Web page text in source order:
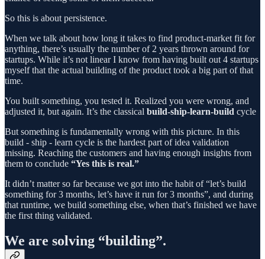
So this is about persistence.
When we talk about how long it takes to find product-market fit for
anything, there’s usually the number of 2 years thrown around for
startups. While it’s not linear I know from having built out 4 startups
myself that the actual building of the product took a big part of that
time.
You built something, you tested it. Realized you were wrong, and
adjusted it, but again. It’s the classical build-ship-learn-build cycle
But something is fundamentally wrong with this picture. In this
build - ship - learn cycle is the hardest part of idea validation
missing. Reaching the customers and having enough insights from
them to conclude “Yes this is real.”
It didn’t matter so far because we got into the habit of “let’s build
something for 3 months, let’s have it run for 3 months”, and during
that runtime, we build something else, when that’s finished we have
the first thing validated.
We are solving “building”.